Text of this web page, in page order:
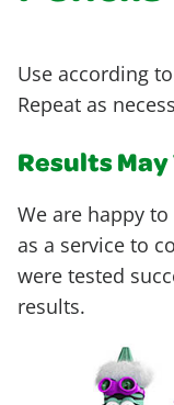
Use according
Repeat as
Results
We are happy
as a service to
were tested
results.